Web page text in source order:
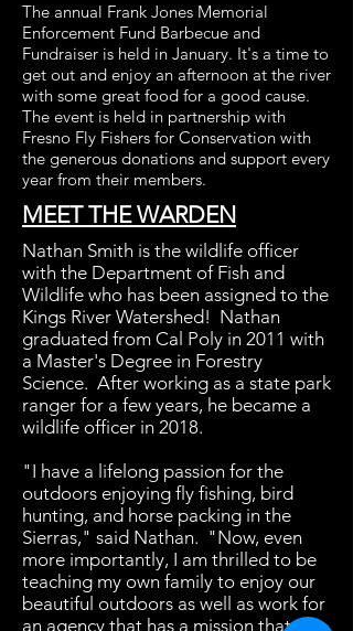
The annual Frank Jones Memorial
Enforcement Fund Barbecue and
Fundraiser is held in January. It's a time to
get out and enjoy an afternoon at the river
with some great food for a good cause.
The event is held in partnership with
Fresno Fly Fishers for Conservation with
the generous donations and support every
year from their members.
MEET THE WARDEN
Nathan Smith is the wildlife officer
with the Department of Fish and
Wildlife who has been assigned to the
Kings River Watershed! Nathan
graduated from Cal Poly in 2011 with
a Master's Degree in Forestry
Science. After working as a state park
ranger for a few years, he became a
wildlife officer in 2018.
"I have a lifelong passion for the
outdoors enjoying fly fishing, bird
hunting, and horse packing in the
Sierras," said Nathan. "Now, even
more importantly, I am thrilled to be
teaching my own family to enjoy our
beautiful outdoors as well as work for
an agency that has a mission that